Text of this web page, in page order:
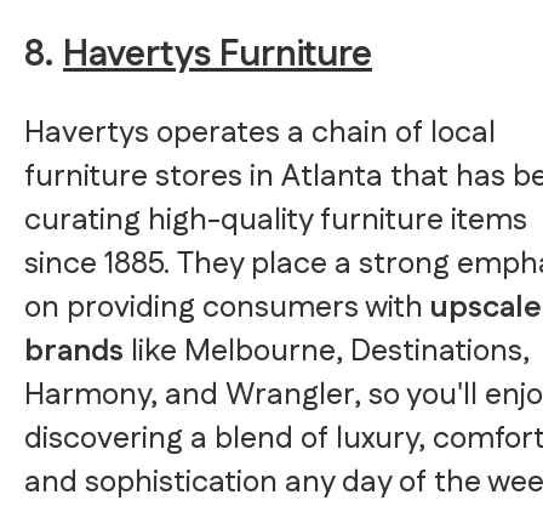
8. Havertys Furniture
Havertys operates a chain of local
furniture stores in Atlanta that has
curating high-quality furniture items
since 1885. They place a strong
on providing consumers with upscale
brands like Melbourne, Destinations,
Harmony, and Wrangler, so you'll
discovering a blend of luxury,
and sophistication any day of the